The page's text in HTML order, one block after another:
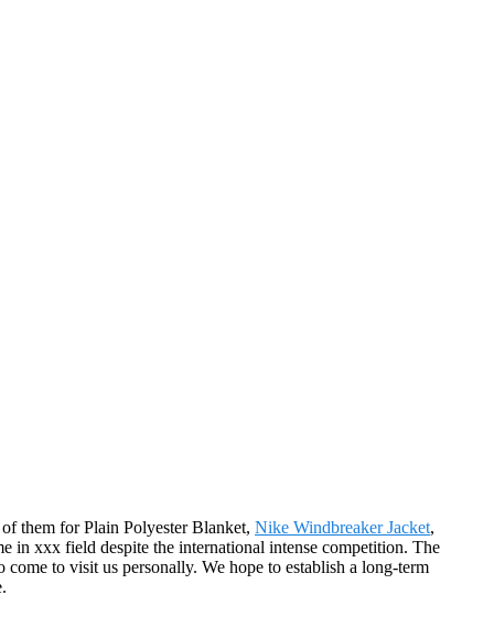
them for Plain Polyester Blanket, Nike Windbreaker Jacket,
in xxx field despite the international intense competition. The
to visit us personally. We hope to establish a long-term